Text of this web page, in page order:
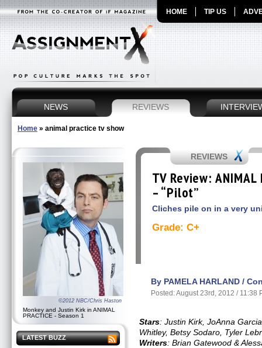
HOME TIP US
NEWS REVIEWS
Home » animal practice tv show
©2012 NBC/Chris Haston
Monkey and Justin Kirk in ANIMAL
PRACTICE - Season 1
LATEST BUZZ
REVIEWS
TV Review: ANIMAL
– “Pilot”
Cliches pile on in a very
Grade: C+
By PAMELA HARLAND /
Posted: August 23rd, 2012 / 11:38
Stars: Justin Kirk, JoAnna
Whitley, Betsy Sodaro, Tyler
Writers: Brian Gatewood &